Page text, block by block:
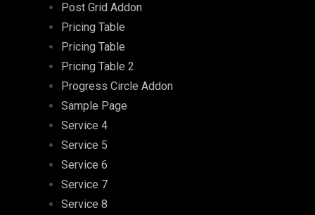
Post Grid Addon
Pricing Table
Pricing Table
Pricing Table 2
Progress Circle Addon
Sample Page
Service 4
Service 5
Service 6
Service 7
Service 8